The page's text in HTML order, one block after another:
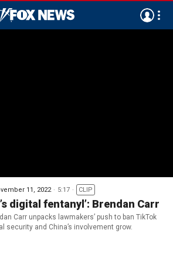
11, 2022 5:17 CLIP
digital fentanyl’: Brendan Carr
Carr unpacks lawmakers’ push to ban TikTok
security and China’s involvement grow.